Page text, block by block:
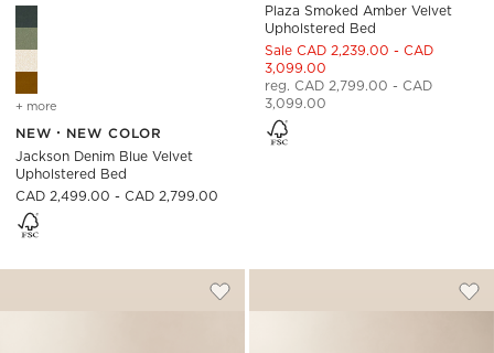
Jackson Denim Blue Velvet Upholstered Bed Options
+ more for jackson denim blue velvet upholstered bed
NEW
NEW COLOR
Jackson Denim Blue Velvet
Upholstered Bed
CAD 2,499.00 - CAD 2,799.00
Plaza Smoked Amber Velvet
Upholstered Bed
Sale CAD 2,239.00 - CAD
3,099.00
reg. CAD 2,799.00 - CAD
3,099.00
WOLCOTT CHANNELED WHITE
Carousel showing item 1 through 1 of 4
Save to Favorites
Wolcott Channeled White
ABBOTT ARCTIC
Carousel showing item 1